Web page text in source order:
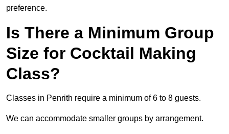
preference.
Is There a Minimum Group
Size for Cocktail Making
Class?
Classes in Penrith require a minimum of 6 to 8 guests.
We can accommodate smaller groups by arrangement.